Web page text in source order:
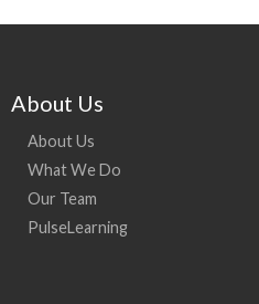
About Us
About Us
What We Do
Our Team
PulseLearning